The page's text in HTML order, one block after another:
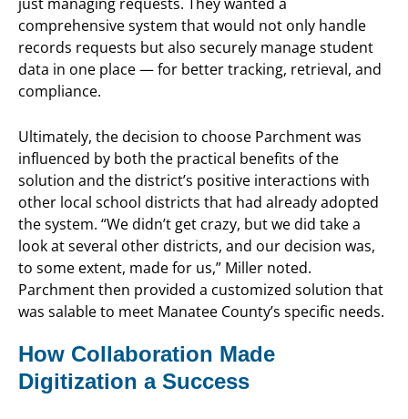
comprehensive system that would not only handle
records requests but also securely manage student
data in one place — for better tracking, retrieval, and
compliance.
Ultimately, the decision to choose Parchment was
influenced by both the practical benefits of the
solution and the district’s positive interactions with
other local school districts that had already adopted
the system. “We didn’t get crazy, but we did take a
look at several other districts, and our decision was,
to some extent, made for us,” Miller noted.
Parchment then provided a customized solution that
was salable to meet Manatee County’s specific needs.
How Collaboration Made
Digitization a Success